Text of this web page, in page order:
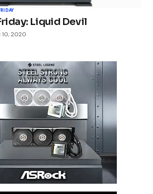
Liquid Devil
10, 2020